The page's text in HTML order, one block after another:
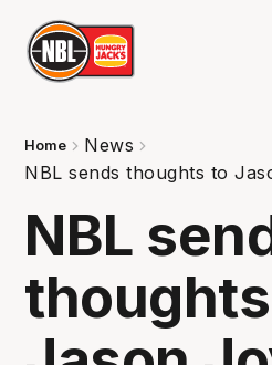
Home
News
NBL sends thoughts to
NBL